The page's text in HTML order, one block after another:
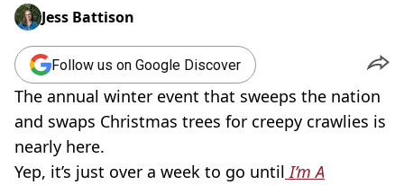
Jess Battison
Follow us on Google Discover
The annual winter event that sweeps the nation
and swaps Christmas trees for creepy crawlies is
nearly here.
Yep, it’s just over a week to go until I’m A